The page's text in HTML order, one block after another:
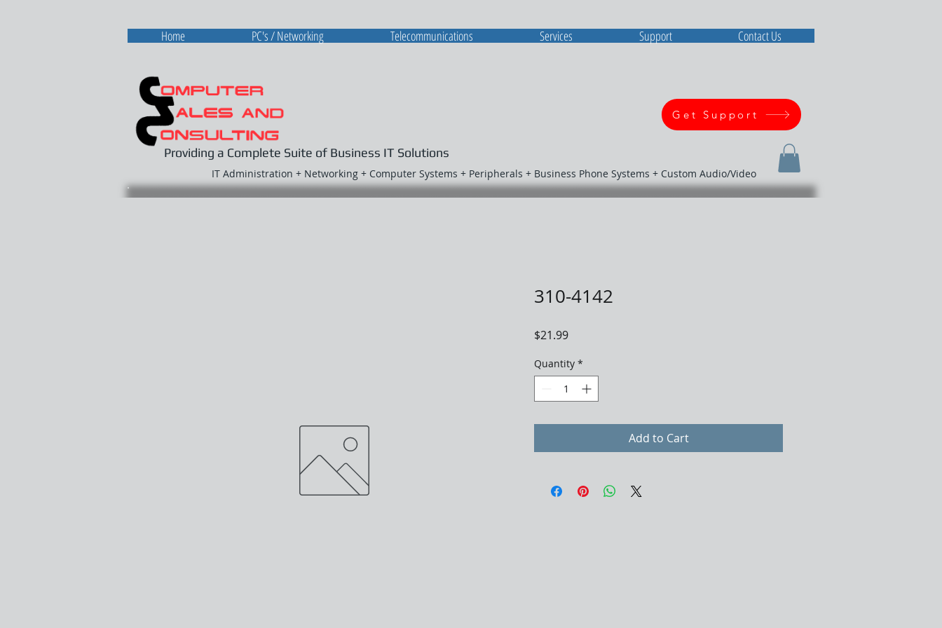
Providing a Complete Suite of Business IT Solutions
Get Support
IT Administration + Networking + Computer Systems + Peripherals + Business Phone Systems + Custom Audio/Video
310-4142
$21.99Price
Quantity *
Add to Cart
Home PC's / Networking Telecommunications Services Support Contact Us